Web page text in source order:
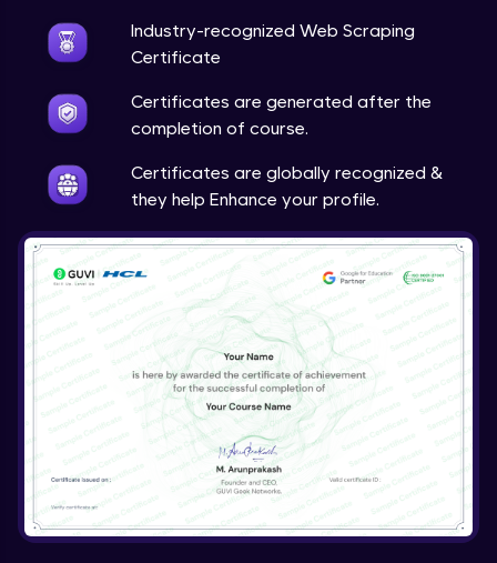
Industry-recognized Web Scraping
Certificate
Certificates are generated after the
completion of course.
Certificates are globally recognized &
they help Enhance your profile.